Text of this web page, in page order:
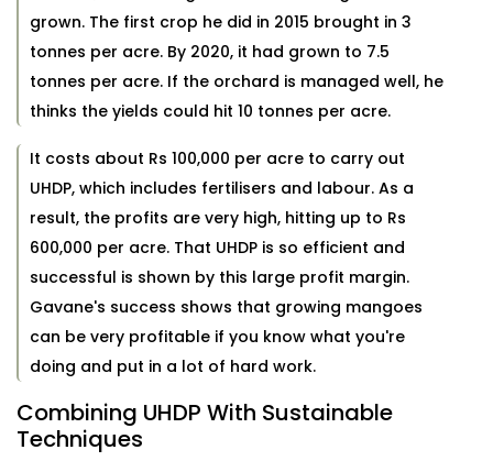
grown. The first crop he did in 2015 brought in 3
tonnes per acre. By 2020, it had grown to 7.5
tonnes per acre. If the orchard is managed well, he
thinks the yields could hit 10 tonnes per acre.
It costs about Rs 100,000 per acre to carry out
UHDP, which includes fertilisers and labour. As a
result, the profits are very high, hitting up to Rs
600,000 per acre. That UHDP is so efficient and
successful is shown by this large profit margin.
Gavane's success shows that growing mangoes
can be very profitable if you know what you're
doing and put in a lot of hard work.
Combining UHDP With Sustainable
Techniques